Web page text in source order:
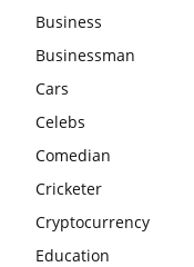
Business
Businessman
Cars
Celebs
Comedian
Cricketer
Cryptocurrency
Education